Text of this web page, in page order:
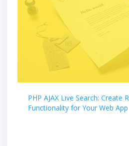
PHP AJAX Live Search: Create
Functionality for Your Web App